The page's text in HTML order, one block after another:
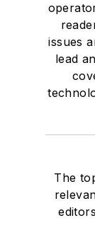
issues
lead
The